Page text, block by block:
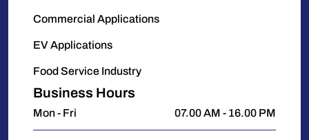
Commercial Applications
EV Applications
Food Service Industry
Business Hours
Mon - Fri 07.00 AM - 16.00 PM